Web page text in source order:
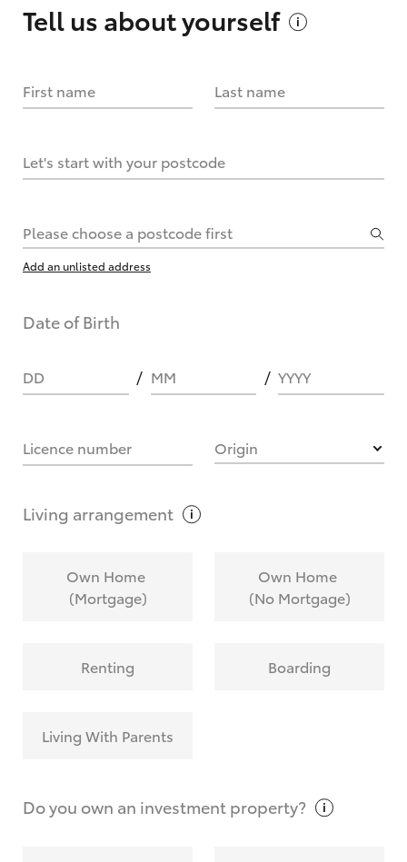
What are Toyota Personalised Repayments?
calculate it?
request?
Tell us aboutyourself
First name Last name
Let's start with your postcode
Please choose a postcode first
Add an unlisted address
Date of Birth
DD MM YYYY
Licence number Origin
Living arrangement
Own Home
(Mortgage)
Own Home
(No Mortgage)
Renting Boarding
Living With Parents
Do you own an investmentproperty?